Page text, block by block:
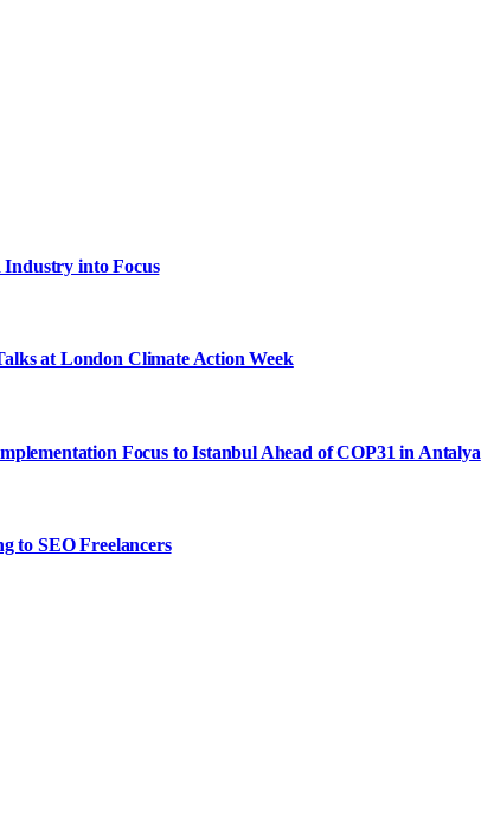
Industry into Focus
at London Climate Action Week
Focus to Istanbul Ahead of COP31 in Antalya
to SEO Freelancers